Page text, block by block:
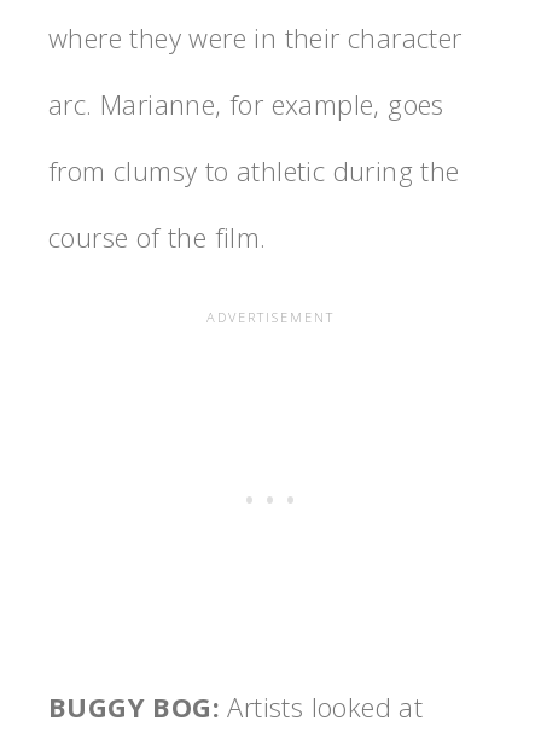
where they were in their character
arc. Marianne, for example, goes
from clumsy to athletic during the
course of the film.
BUGGY BOG: Artists looked at